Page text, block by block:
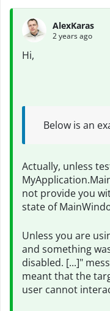
AlexKaras
2 years ago
Hi,
Below is an
Actually, unless
not provide you
state of
Unless you are
and something
disabled. [...]"
meant that the
user cannot